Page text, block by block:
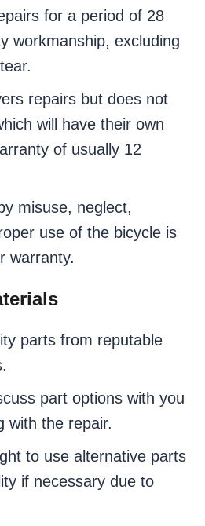
for a period of 28
workmanship, excluding
repairs but does not
will have their own
of usually 12
misuse, neglect,
use of the bicycle is
warranty.
parts from reputable
part options with you
with the repair.
to use alternative parts
if necessary due to